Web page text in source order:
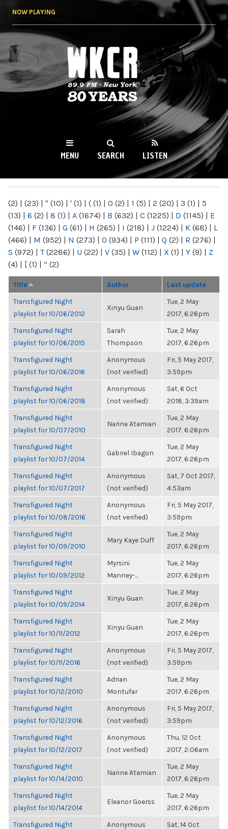
NOW PLAYING
WKCR 89.9FM
NY
MENU SEARCH LISTEN
(2) | (23) | " (10) | ' (1) | ( (1) | 0 (2) | 1 (5) | 2 (20) | 3 (1) | 5
(13) | 6 (2) | 8 (1) | A (1674) | B (632) | C (1225) | D (1145) | E
(146) | F (136) | G (61) | H (265) | I (218) | J (1224) | K (68) | L
(466) | M (952) | N (273) | O (934) | P (111) | Q (2) | R (276) |
S (972) | T(2286) | U (22) | V (35) | W (112) | X (1) | Y (9) | Z
(4) | [ (1) | “ (2)
Title Author Last update
Transfigured Night
playlist for 10/06/2012
Xinyu Guan
Tue, 2 May
2017, 6:26pm
Transfigured Night
playlist for 10/06/2015
Sarah
Thompson
Tue, 2 May
2017, 6:26pm
Transfigured Night
playlist for 10/06/2016
Anonymous
(not verified)
Fri, 5 May 2017,
3:59pm
Transfigured Night
playlist for 10/06/2018
Anonymous
(not verified)
Sat, 6 Oct
2018, 3:39am
Transfigured Night
playlist for 10/07/2010
Narine Atamian
Tue, 2 May
2017, 6:26pm
Transfigured Night
playlist for 10/07/2014
Gabriel Ibagon
Tue, 2 May
2017, 6:26pm
Transfigured Night
playlist for 10/07/2017
Anonymous
(not verified)
Sat, 7 Oct 2017,
4:53am
Transfigured Night
playlist for 10/08/2016
Anonymous
(not verified)
Fri, 5 May 2017,
3:59pm
Transfigured Night
playlist for 10/09/2010
Mary Kaye Duff
Tue, 2 May
2017, 6:26pm
Transfigured Night
playlist for 10/09/2012
Myrsini
Manney-...
Tue, 2 May
2017, 6:26pm
Transfigured Night
playlist for 10/09/2014
Xinyu Guan
Tue, 2 May
2017, 6:26pm
Transfigured Night
playlist for 10/11/2012
Xinyu Guan
Tue, 2 May
2017, 6:26pm
Transfigured Night
playlist for 10/11/2016
Anonymous
(not verified)
Fri, 5 May 2017,
3:59pm
Transfigured Night
playlist for 10/12/2010
Adrian
Montufar
Tue, 2 May
2017, 6:26pm
Transfigured Night
playlist for 10/12/2016
Anonymous
(not verified)
Fri, 5 May 2017,
3:59pm
Transfigured Night
playlist for 10/12/2017
Anonymous
(not verified)
Thu, 12 Oct
2017, 2:06am
Transfigured Night
playlist for 10/14/2010
Narine Atamian
Tue, 2 May
2017, 6:26pm
Transfigured Night
playlist for 10/14/2014
Eleanor Goerss
Tue, 2 May
2017, 6:26pm
Transfigured Night
Anonymous
Sat, 14 Oct